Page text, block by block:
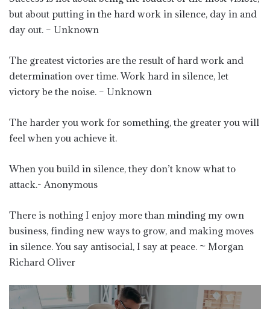
but about putting in the hard work in silence, day in and
day out. – Unknown
The greatest victories are the result of hard work and
determination over time. Work hard in silence, let
victory be the noise. – Unknown
The harder you work for something, the greater you will
feel when you achieve it.
When you build in silence, they don’t know what to
attack.- Anonymous
There is nothing I enjoy more than minding my own
business, finding new ways to grow, and making moves
in silence. You say antisocial, I say at peace. ~ Morgan
Richard Oliver